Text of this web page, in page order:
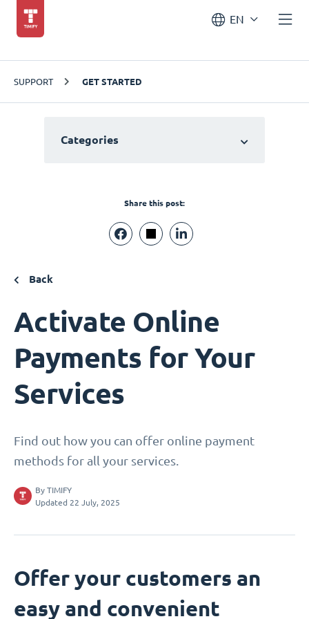
EN
SUPPORT GET STARTED
Categories
Share this post:
Back
Activate Online
Payments for Your
Services
Find out how you can offer online payment
methods for all your services.
By TIMIFY
Updated 22 July, 2025
Offer your customers an
easy and convenient